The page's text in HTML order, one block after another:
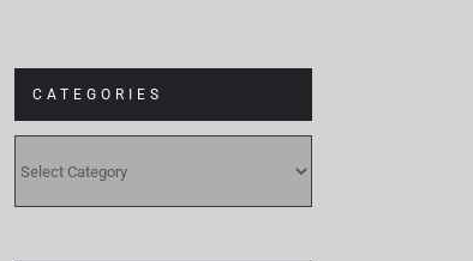
CATEGORIES